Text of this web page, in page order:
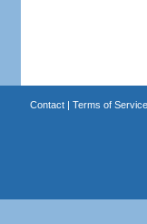
Contact| Terms of Service